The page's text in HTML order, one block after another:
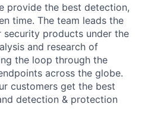
provide the best detection,
time. The team leads the
products under the
and research of
the loop through the
across the globe.
customers get the best
detection & protection